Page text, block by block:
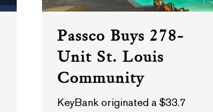
Passco Buys 278-
Unit St. Louis
Community
KeyBank originated a $33.7